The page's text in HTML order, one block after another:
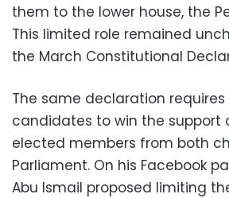
them to the lower house, the
This limited role remained
the March Constitutional
The same declaration
candidates to win the support
elected members from both
Parliament. On his Facebook
Abu Ismail proposed limiting